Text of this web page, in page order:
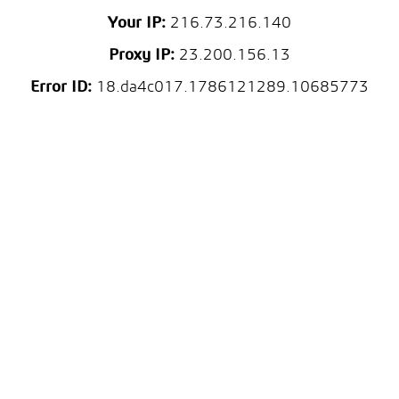
Your IP: 216.73.216.140
Proxy IP: 23.200.156.13
Error ID: 18.da4c017.1786121289.10685773